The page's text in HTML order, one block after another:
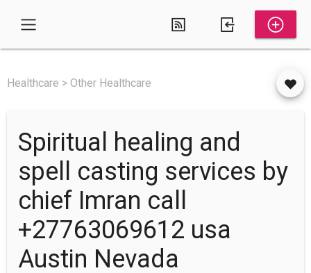
Healthcare > Other Healthcare
Spiritual healing and
spell casting services by
chief Imran call
+27763069612 usa
Austin Nevada